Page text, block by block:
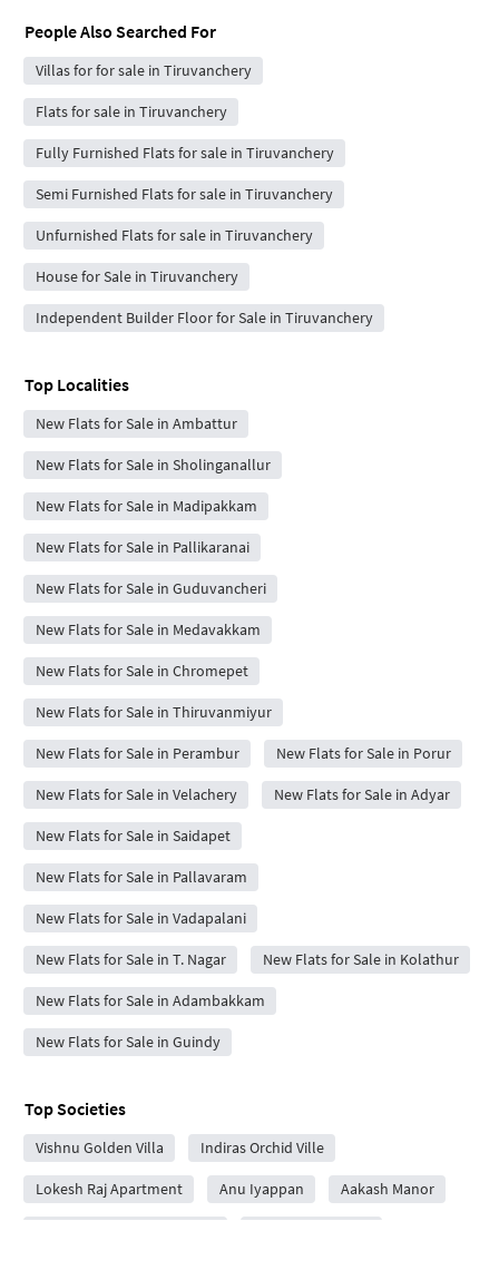
People Also Searched For
Villas for for sale in Tiruvanchery
Flats for sale in Tiruvanchery
Fully Furnished Flats for sale in Tiruvanchery
Semi Furnished Flats for sale in Tiruvanchery
Unfurnished Flats for sale in Tiruvanchery
House for Sale in Tiruvanchery
Independent Builder Floor for Sale in Tiruvanchery
Top Localities
New Flats for Sale in Ambattur
New Flats for Sale in Sholinganallur
New Flats for Sale in Madipakkam
New Flats for Sale in Pallikaranai
New Flats for Sale in Guduvancheri
New Flats for Sale in Medavakkam
New Flats for Sale in Chromepet
New Flats for Sale in Thiruvanmiyur
New Flats for Sale in Perambur New Flats for Sale in Porur
New Flats for Sale in Velachery New Flats for Sale in Adyar
New Flats for Sale in Saidapet
New Flats for Sale in Pallavaram
New Flats for Sale in Vadapalani
New Flats for Sale in T. Nagar New Flats for Sale in Kolathur
New Flats for Sale in Adambakkam
New Flats for Sale in Guindy
Top Societies
Vishnu Golden Villa Indiras Orchid Ville
Lokesh Raj Apartment Anu Iyappan Aakash Manor